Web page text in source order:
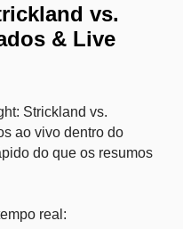
vs.
& Live
Strickland vs.
ao vivo dentro do
do que os resumos
real: